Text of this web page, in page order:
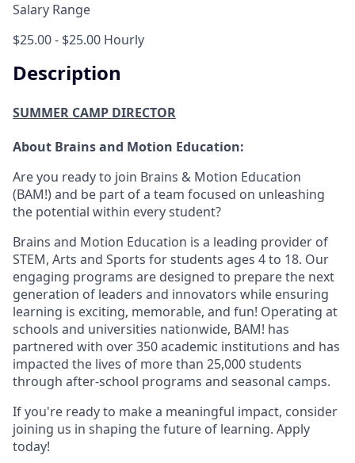
Salary Range
$25.00 - $25.00 Hourly
Description
SUMMER CAMP DIRECTOR
About Brains and Motion Education:
Are you ready to join Brains & Motion Education
(BAM!) and be part of a team focused on unleashing
the potential within every student?
Brains and Motion Education is a leading provider of
STEM, Arts and Sports for students ages 4 to 18. Our
engaging programs are designed to prepare the next
generation of leaders and innovators while ensuring
learning is exciting, memorable, and fun! Operating at
schools and universities nationwide, BAM! has
partnered with over 350 academic institutions and has
impacted the lives of more than 25,000 students
through after-school programs and seasonal camps.
If you're ready to make a meaningful impact, consider
joining us in shaping the future of learning. Apply
today!